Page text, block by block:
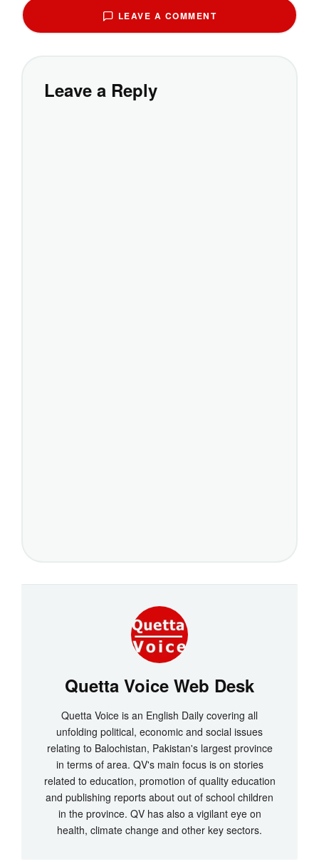
LEAVE A COMMENT
Leave a Reply
Quetta Voice Web Desk
Quetta Voice is an English Daily covering all
unfolding political, economic and social issues
relating to Balochistan, Pakistan's largest province
in terms of area. QV's main focus is on stories
related to education, promotion of quality education
and publishing reports about out of school children
in the province. QV has also a vigilant eye on
health, climate change and other key sectors.